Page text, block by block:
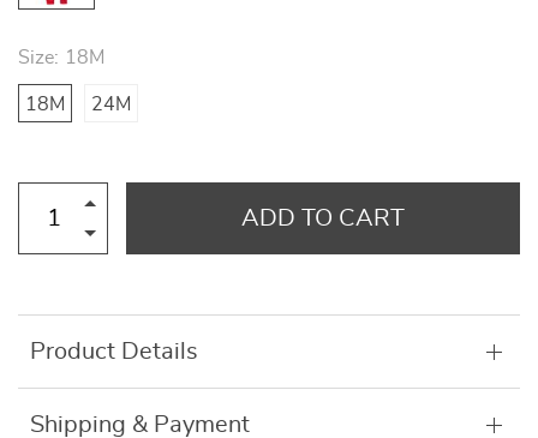
Size: 18M
18M 24M
ADD TO CART
Product Details
Shipping & Payment